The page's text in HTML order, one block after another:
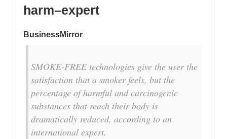
harm–expert
BusinessMirror
SMOKE-FREE technologies give the user the
satisfaction that a smoker feels, but the
percentage of harmful and carcinogenic
substances that reach their body is
dramatically reduced, according to an
international expert.